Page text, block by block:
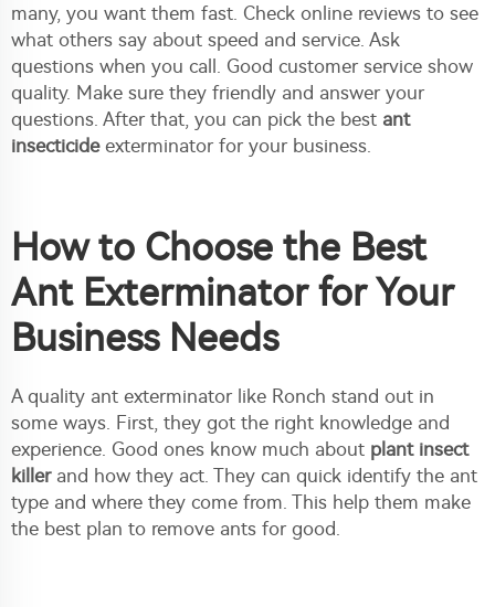
many, you want them fast. Check online reviews to see
what others say about speed and service. Ask
questions when you call. Good customer service show
quality. Make sure they friendly and answer your
questions. After that, you can pick the best ant
insecticideexterminator for your business.
How to Choose the Best
Ant Exterminator for Your
Business Needs
A quality ant exterminator like Ronch stand out in
some ways. First, they got the right knowledge and
experience. Good ones know much about plant insect
killerand how they act. They can quick identify the ant
type and where they come from. This help them make
the best plan to remove ants for good.